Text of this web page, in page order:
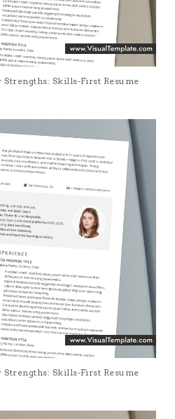
Strengths: Skills-First Resume
Strengths: Skills-First Resume